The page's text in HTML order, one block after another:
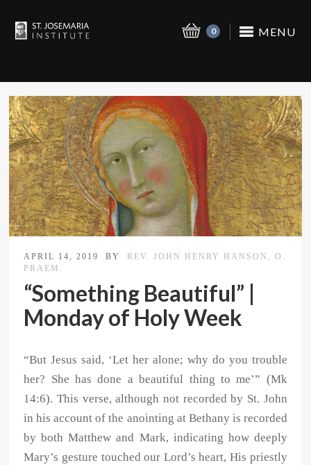
MENU
0
APRIL 14, 2019 BY
REV. JOHN HENRY HANSON, O.
PRAEM.
“Something Beautiful” |
Monday of Holy Week
“But Jesus said, ‘Let her alone; why do you trouble
her? She has done a beautiful thing to me’” (Mk
14:6). This verse, although not recorded by St. John
in his account of the anointing at Bethany is recorded
by both Matthew and Mark, indicating how deeply
Mary’s gesture touched our Lord’s heart, His priestly